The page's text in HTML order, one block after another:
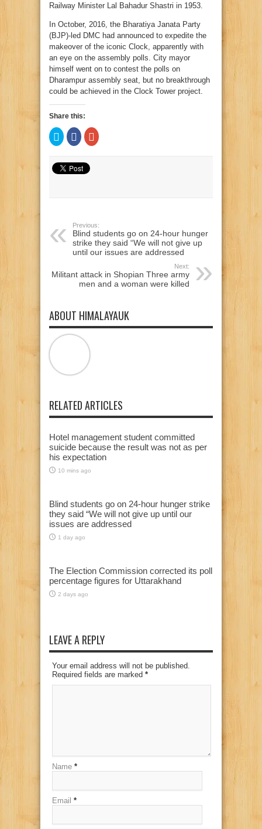
Railway Minister Lal Bahadur Shastri in 1953.
In October, 2016, the Bharatiya Janata Party
(BJP)-led DMC had announced to expedite the
makeover of the iconic Clock, apparently with
an eye on the assembly polls. City mayor
himself went on to contest the polls on
Dharampur assembly seat, but no breakthrough
could be achieved in the Clock Tower project.
Share this:
Click
to
share
Twitter
(Opens
in
Click
to
share
Facebook
(Opens
in
Click
to
Previous:
Blind students go on 24-hour hunger
strike they said “We will not give up
until our issues are addressed
Next:
Militant attack in Shopian Three army
men and a woman were killed
ABOUT HIMALAYAUK
RELATED ARTICLES
Hotel management student committed
suicide because the result was not as per
his expectation
10 mins ago
Blind students go on 24-hour hunger strike
they said “We will not give up until our
issues are addressed
1 day ago
The Election Commission corrected its poll
percentage figures for Uttarakhand
2 days ago
LEAVE A REPLY
Your email address will not be published.
Required fields are marked *
Name *
Email *